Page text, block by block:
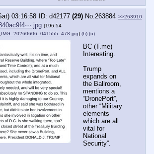
03:16:58 d42177 (29) No. 263884 >>263910
(196.54
IMG_20260606_041555_478.jpg) (h) (u)
BC (T.me)
Interesting.
Trump
expands on
the Ballroom,
mentions a
“DronePort”,
other “Military
elements
which are all
vital for
National
Security”.